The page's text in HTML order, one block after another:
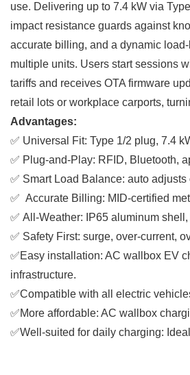
use. Delivering up to 7.4 kW via
impact resistance guards against
accurate billing, and a dynamic
multiple units. Users start sessions
tariffs and receives OTA firmware
retail lots or workplace carports,
Advantages:
✅ Universal Fit: Type 1/2 plug, 7.4
✅ Plug-and-Play: RFID, Bluetooth,
✅ Smart Load Balance: auto
✅ Accurate Billing: MID-certified
✅ All-Weather: IP65 aluminum shell,
✅ Safety First: surge, over-current,
✅Easy installation: AC wallbox EV
infrastructure.
✅Compatible with all electric
✅More affordable: AC wallbox
✅Well-suited for daily charging: